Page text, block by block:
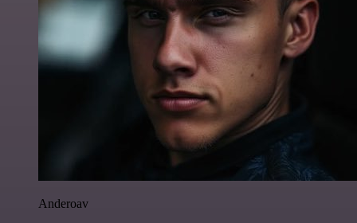
Anderoav